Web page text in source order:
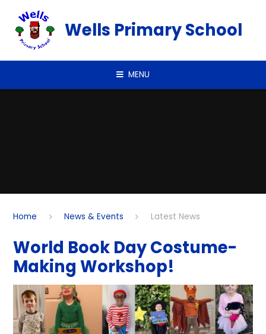
Wells Primary School
MENU
Home News & Events Latest News
World Book Day Costume-
Making Workshop!